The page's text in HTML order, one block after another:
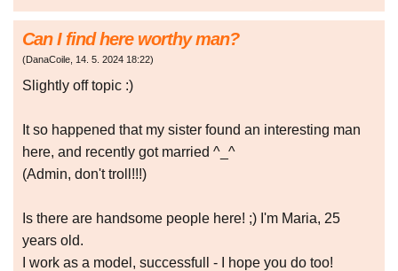
Can I find here worthy man?
(DanaCoile 14. 5. 2024 18:22)
Slightly off topic :)
It so happened that my sister found an interesting man
here, and recently got married ^_^
(Admin, don't troll!!!)
Is there are handsome people here! ;) I'm Maria, 25
years old.
I work as a model, successfull - I hope you do too!